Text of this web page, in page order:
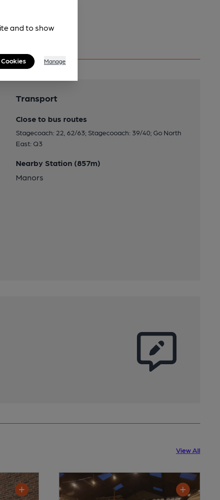
Transport
Close to bus routes
Stagecoach: 22, 62/63; Stagecooach: 39/40; Go North
East: Q3
Nearby Station (857m)
Manors
View All
and to show
Manage